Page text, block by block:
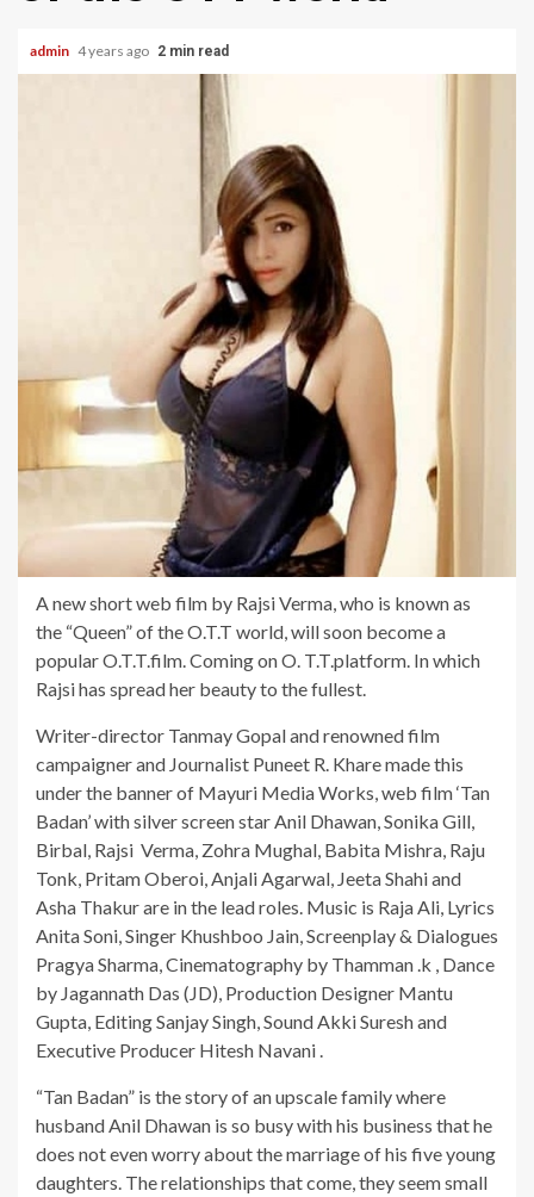
admin 4 years ago 2 min read
A new short web film by Rajsi Verma, who is known as
the “Queen” of the O.T.T world, will soon become a
popular O.T.T.film. Coming on O. T.T.platform. In which
Rajsi has spread her beauty to the fullest.
Writer-director Tanmay Gopal and renowned film
campaigner and Journalist Puneet R. Khare made this
under the banner of Mayuri Media Works, web film ‘Tan
Badan’ with silver screen star Anil Dhawan, Sonika Gill,
Birbal, Rajsi Verma, Zohra Mughal, Babita Mishra, Raju
Tonk, Pritam Oberoi, Anjali Agarwal, Jeeta Shahi and
Asha Thakur are in the lead roles. Music is Raja Ali, Lyrics
Anita Soni, Singer Khushboo Jain, Screenplay & Dialogues
Pragya Sharma, Cinematography by Thamman .k , Dance
by Jagannath Das (JD), Production Designer Mantu
Gupta, Editing Sanjay Singh, Sound Akki Suresh and
Executive Producer Hitesh Navani .
“Tan Badan” is the story of an upscale family where
husband Anil Dhawan is so busy with his business that he
does not even worry about the marriage of his five young
daughters. The relationships that come, they seem small